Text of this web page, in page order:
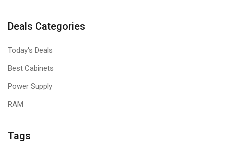
Deals Categories
Today's Deals
Best Cabinets
Power Supply
RAM
Tags